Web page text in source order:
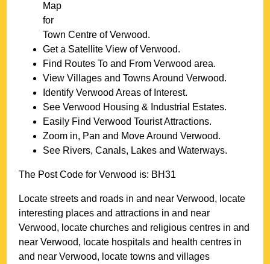
Map
for
Town Centre ofVerwood.
Get a Satellite View ofVerwood.
Find Routes To and FromVerwood area.
View Villages and Towns AroundVerwood.
IdentifyVerwood Areas of Interest.
SeeVerwood Housing & Industrial Estates.
Easily FindVerwood Tourist Attractions.
Zoom in, Pan and Move AroundVerwood.
See Rivers, Canals, Lakes and Waterways.
The Post Code forVerwood is: BH31
Locate streets and roads in and nearVerwood, locate
interesting places and attractions in and near
Verwood, locate churches and religious centres in and
nearVerwood, locate hospitals and health centres in
and nearVerwood, locate towns and villages